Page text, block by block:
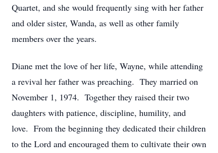
Quartet, and she would frequently sing with her father
and older sister, Wanda, as well as other family
members over the years.
Diane met the love of her life, Wayne, while attending
a revival her father was preaching. They married on
November 1, 1974. Together they raised their two
daughters with patience, discipline, humility, and
love. From the beginning they dedicated their children
to the Lord and encouraged them to cultivate their own